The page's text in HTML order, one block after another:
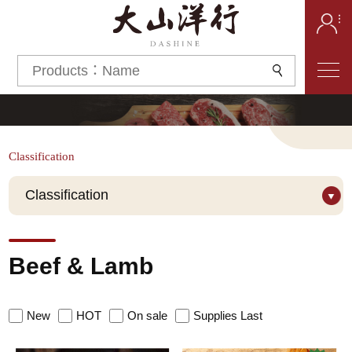
Classification
Classification
Prime
Brand
Beef & Lamb
New HOT On sale Supplies Last